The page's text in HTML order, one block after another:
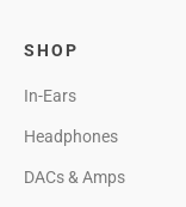
SHOP
In-Ears
Headphones
DACs & Amps